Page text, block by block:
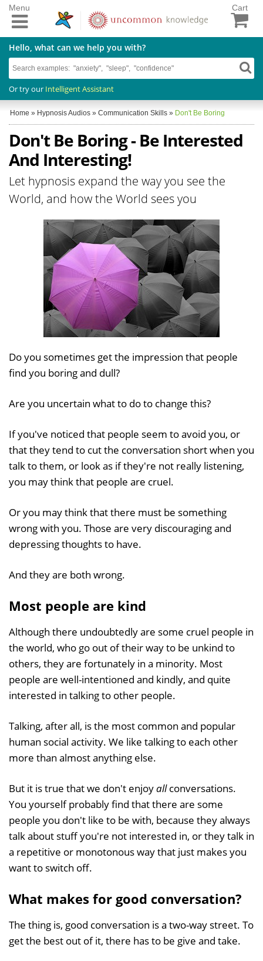
Cart
Hello, what can we help you with?
Or try our Intelligent Assistant
Menu
Home » Hypnosis Audios » Communication Skills » Don't Be Boring
Don't Be Boring - Be Interested
And Interesting!
Let hypnosis expand the way you see the
World, and how the World sees you
Do you sometimes get the impression that people
find you boring and dull?
Are you uncertain what to do to change this?
If you've noticed that people seem to avoid you, or
that they tend to cut the conversation short when you
talk to them, or look as if they're not really listening,
you may think that people are cruel.
Or you may think that there must be something
wrong with you. Those are very discouraging and
depressing thoughts to have.
And they are both wrong.
Most people are kind
Although there undoubtedly are some cruel people in
the world, who go out of their way to be unkind to
others, they are fortunately in a minority. Most
people are well-intentioned and kindly, and quite
interested in talking to other people.
Talking, after all, is the most common and popular
human social activity. We like talking to each other
more than almost anything else.
But it is true that we don't enjoyallconversations.
You yourself probably find that there are some
people you don't like to be with, because they always
talk about stuff you're not interested in, or they talk in
a repetitive or monotonous way that just makes you
want to switch off.
What makes for good conversation?
The thing is, good conversation is a two-way street. To
get the best out of it, there has to be give and take.